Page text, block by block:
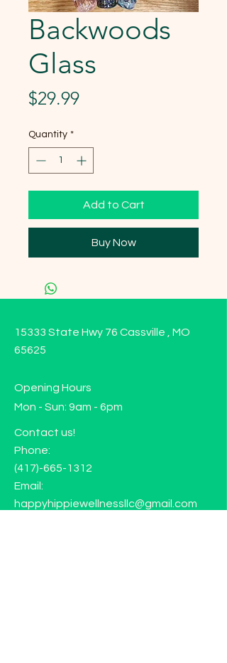
Backwoods
Glass
$29.99Price
Quantity *
Add to Cart
Buy Now
15333 State Hwy 76 Cassville , MO
65625
Opening Hours
Mon - Sun: 9am - 6pm
Contact us!
Phone:
(417)-665-1312
Email:
happyhippiewellnessllc@gmail.com